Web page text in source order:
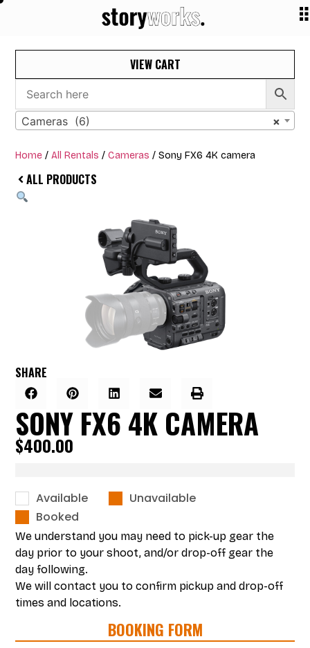
Home /All Rentals /Cameras / Sony FX6 4K camera
ALL PRODUCTS
SHARE
SONY FX6 4K CAMERA
$400.00
Available
Unavailable
Booked
We understand you may need to pick-up gear the
day prior to your shoot, and/or drop-off gear the
day following.
We will contact you to confirm pickup and drop-off
times and locations.
BOOKING FORM
VIEW CART
×
Cameras (6)